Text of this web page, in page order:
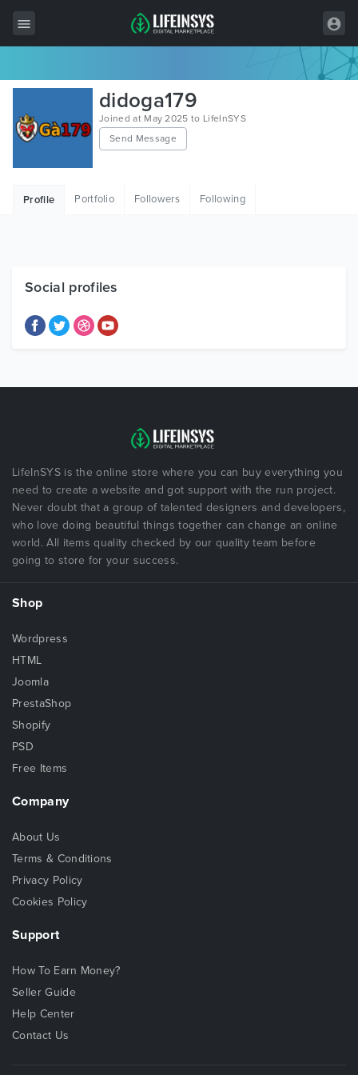
All Items
Wordpress
HTML
Free Items
didoga179
Joined at May 2025 to LifeInSYS
Send Message
Profile Portfolio Followers Following
Social profiles
LifeInSYS is the online store where you can buy everything you
need to create a website and got support with the run project.
Never doubt that a group of talented designers and developers,
who love doing beautiful things together can change an online
world. All items quality checked by our quality team before
going to store for your success.
Shop
Wordpress
HTML
Joomla
PrestaShop
Shopify
PSD
Free Items
Company
About Us
Terms & Conditions
Privacy Policy
Cookies Policy
Support
How To Earn Money?
Seller Guide
Help Center
Contact Us